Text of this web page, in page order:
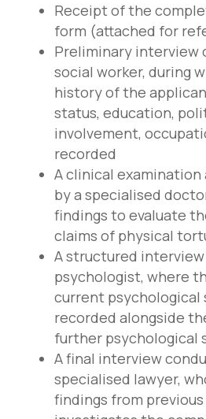
Receipt of the
form (attached for
Preliminary interview
social worker, during
history of the
status, education,
involvement,
recorded
A clinical examination
by a specialised
findings to evaluate
claims of physical
A structured interview
psychologist, where
current psychological
recorded alongside
further psychological
A final interview
specialised lawyer,
findings from